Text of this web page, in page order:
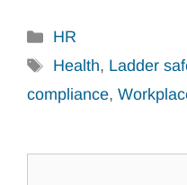
Categories
HR
Tags
Health, Ladder
compliance,